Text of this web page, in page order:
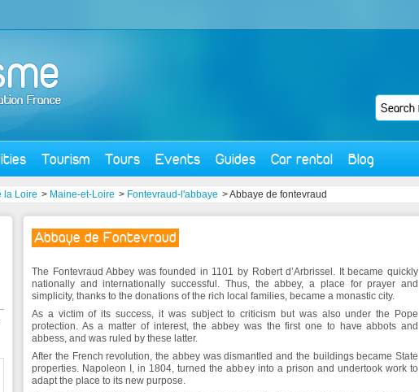
Tourism Tours Events Guides Car rental Blog
la Loire > Maine-et-Loire > Fontevraud-l'abbaye > Abbaye de fontevraud
Abbaye de Fontevraud
The Fontevraud Abbey was founded in 1101 by Robert d’Arbrissel. It became quickly
nationally and internationally successful. Thus, the abbey, a place for prayer and
simplicity, thanks to the donations of the rich local families, became a monastic city.
As a victim of its success, it was subject to criticism but was also under the Pope
protection. As a matter of interest, the abbey was the first one to have abbots and
abbess, and was ruled by these latter.
After the French revolution, the abbey was dismantled and the buildings became State
properties. Napoleon I, in 1804, turned the abbey into a prison and undertook work to
adapt the place to its new purpose.